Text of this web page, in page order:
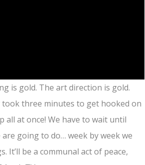
is gold. The art direction is gold.
took three minutes to get hooked on
all at once! We have to wait until
going to do… week by week we
It’ll be a communal act of peace,